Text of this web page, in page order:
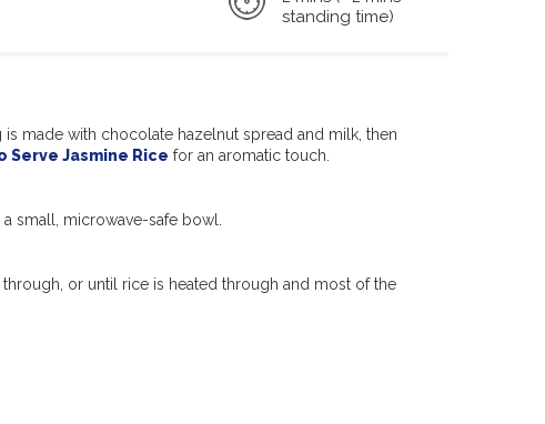
standing time)
made with chocolate hazelnut spread and milk, then
Serve Jasmine Rice for an aromatic touch.
small, microwave-safe bowl.
or until rice is heated through and most of the